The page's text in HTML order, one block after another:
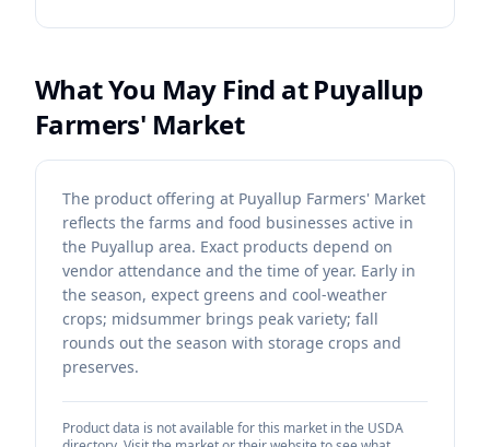
What You May Find atPuyallup
Farmers' Market
The product offering at Puyallup Farmers' Market
reflects the farms and food businesses active in
the Puyallup area. Exact products depend on
vendor attendance and the time of year. Early in
the season, expect greens and cool-weather
crops; midsummer brings peak variety; fall
rounds out the season with storage crops and
preserves.
Product data is not available for this market in the USDA